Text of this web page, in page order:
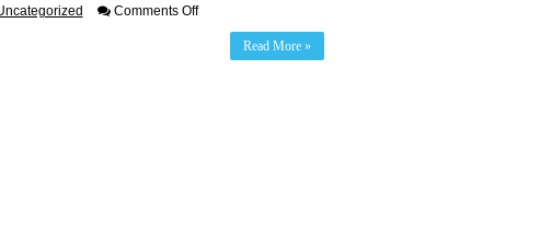
Comments Offon
Winged
Read More »